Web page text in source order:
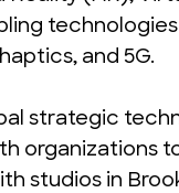
and 5G.
strategic
organizations
studios in